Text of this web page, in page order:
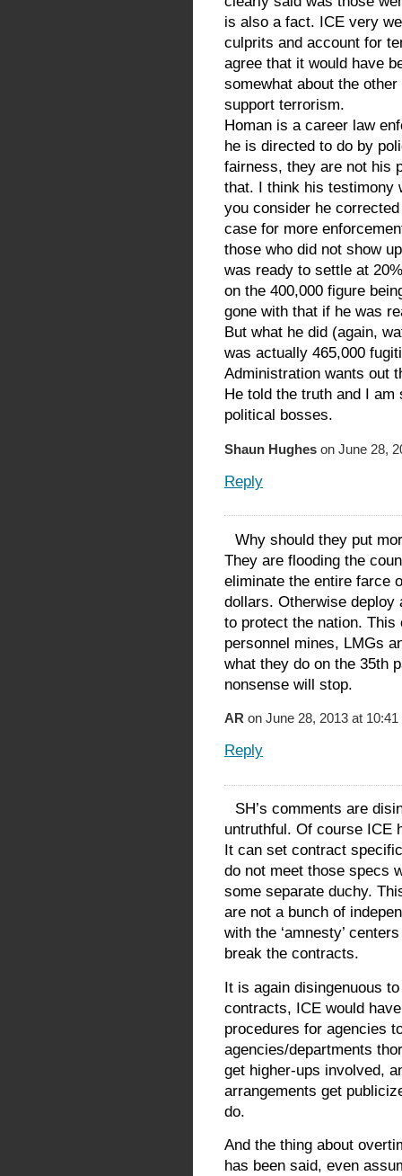
is also a fact. ICE very
culprits and account for
agree that it would have
somewhat about the
support terrorism.
Homan is a career law
he is directed to do by
fairness, they are not his
that. I think his testimony
you consider he
case for more
those who did not show
was ready to settle at
on the 400,000 figure
gone with that if he was
But what he did (again,
was actually 465,000
Administration wants out
He told the truth and I
political bosses.
Shaun Hughes on June 28,
Reply
Why should they put
They are flooding the
eliminate the entire farce
dollars. Otherwise deploy
to protect the nation. This
personnel mines, LMGs
what they do on the 35th
nonsense will stop.
AR on June 28, 2013 at 10:41
Reply
SH’s comments are
untruthful. Of course ICE
It can set contract
do not meet those specs
some separate duchy.
are not a bunch of
with the ‘amnesty’
break the contracts.
It is again disingenuous
contracts, ICE would
procedures for agencies
agencies/departments
get higher-ups involved,
arrangements get
do.
And the thing about
has been said, even